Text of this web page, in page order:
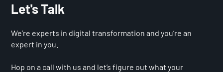
Let's Talk
We’re experts in digital transformation and you’re an
expert in you.
Hop on a call with us and let’s figure out what your